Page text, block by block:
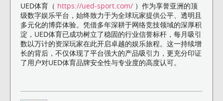
UED体育（ https://ued-sport.com/ ）作为享誉亚洲的顶
级数字娱乐平台，始终致力于为全球玩家提供公平、透明且
多元化的博弈体验。凭借多年深耕于网络竞技领域的深厚积
淀，UED体育已成功树立了稳固的行业信誉标杆，每月吸引
数以万计的资深玩家在此开启卓越的娱乐旅程。这一持续增
长的背后，不仅体现了平台强大的产品吸引力，更充分印证
了用户对UED体育品牌安全性与专业度的高度认可。